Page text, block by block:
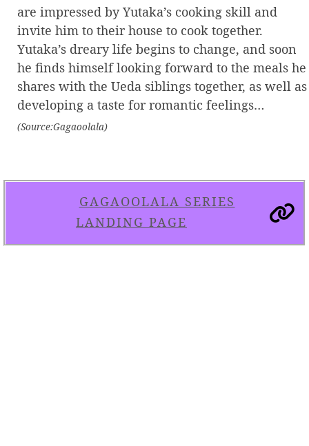
are impressed by Yutaka’s cooking skill and
invite him to their house to cook together.
Yutaka’s dreary life begins to change, and soon
he finds himself looking forward to the meals he
shares with the Ueda siblings together, as well as
developing a taste for romantic feelings…
(Source:Gagaoolala)
GAGAOOLALA SERIES
LANDING PAGE